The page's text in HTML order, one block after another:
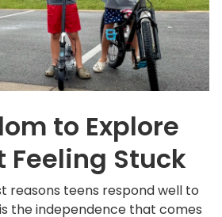
to Explore
Feeling Stuck
reasons teens respond well to
the independence that comes